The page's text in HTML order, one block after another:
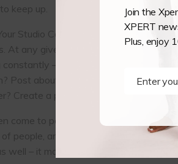
keep up.
Studio Community – One of the
At any given time, someone is doing
– people don’t like to feel
Post about it. Got an aerial hoop
Create a post and show off the
come to pole and aerial because
people, and the wonderful social
well – it may be the thing that makes
Join the
XPERT
Plus, enjoy
Name
Enter